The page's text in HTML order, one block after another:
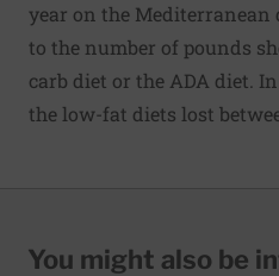
year on the
to the number of pounds
carb diet or the ADA diet.
the low-fat diets lost
You might also be